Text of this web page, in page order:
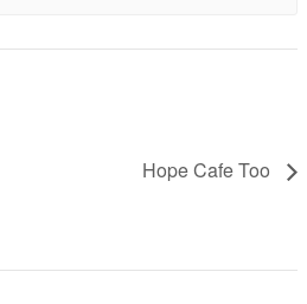
Hope Cafe Too